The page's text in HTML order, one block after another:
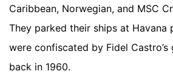
Caribbean, Norwegian, and MSC
They parked their ships at
were confiscated by Fidel
back in 1960.